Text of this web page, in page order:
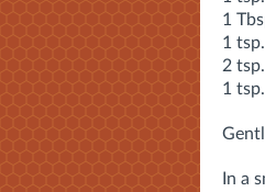
1
1
2
1
In a